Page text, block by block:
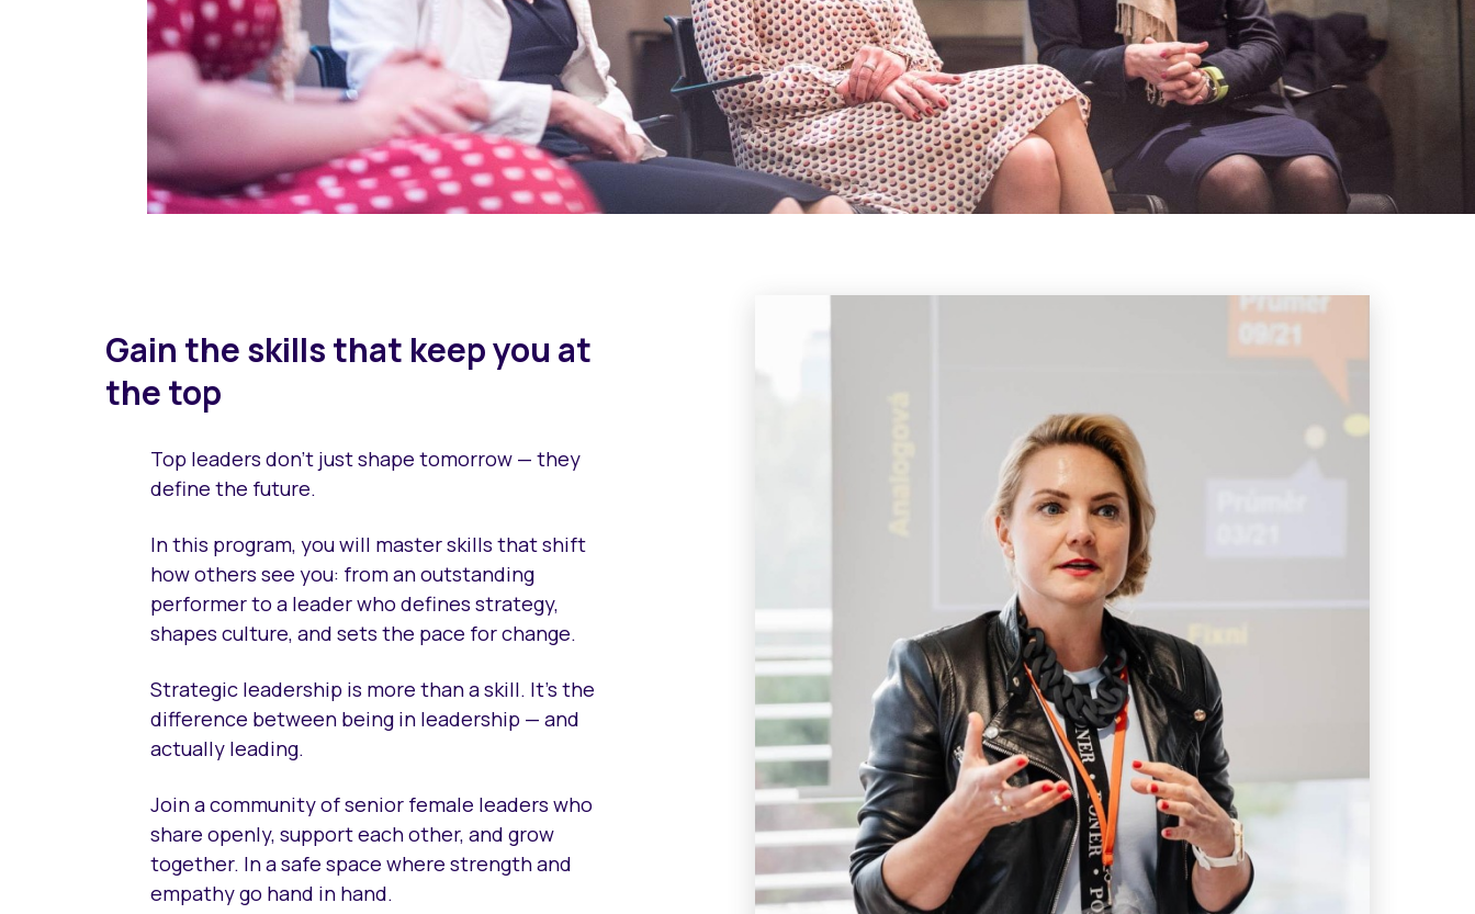
Gain the skills that keep you at
the top
Top leaders don’t just shape tomorrow — they
define the future.
In this program, you will master skills that shift
how others see you: from an outstanding
performer to a leader who defines strategy,
shapes culture, and sets the pace for change.
Strategic leadership is more than a skill. It’s the
difference between being in leadership — and
actually leading.
Join a community of senior female leaders who
share openly, support each other, and grow
together. In a safe space where strength and
empathy go hand in hand.